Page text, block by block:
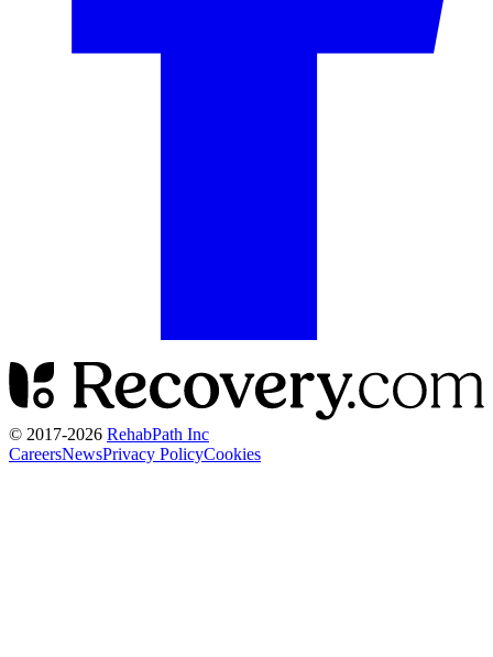
© 2017-2026 RehabPath Inc
CareersNewsPrivacy PolicyCookies